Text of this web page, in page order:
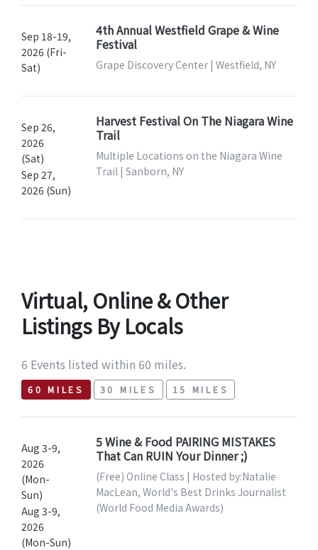
Sep 18-19,
2026 (Fri-
Sat)
4th Annual Westfield Grape & Wine
Festival
Grape Discovery Center | Westfield, NY
Sep 26,
2026
(Sat)
Sep 27,
2026 (Sun)
Harvest Festival On The Niagara Wine
Trail
Multiple Locations on the Niagara Wine
Trail | Sanborn, NY
Virtual, Online & Other
Listings By Locals
6 Events listed within 60 miles.
60 MILES 30 MILES 15 MILES
Aug 3-9,
2026
(Mon-
Sun)
Aug 3-9,
2026
(Mon-Sun)
5 Wine & Food PAIRING MISTAKES
That Can RUIN Your Dinner ;)
(Free) Online Class | Hosted by:Natalie
MacLean, World's Best Drinks Journalist
(World Food Media Awards)